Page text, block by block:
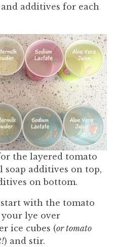
additives for each
the layered tomato
soap additives on top,
on bottom.
with the tomato
lye over
ice cubes (or tomato
) and stir.